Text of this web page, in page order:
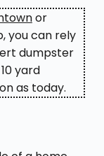
or
you can rely
dumpster
yard
as today.